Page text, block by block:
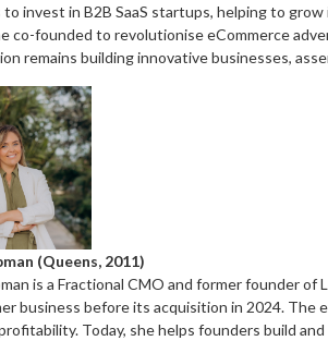
to invest in B2B SaaS startups, helping to
co-founded to revolutionise eCommerce
remains building innovative businesses,
(Queens, 2011)
is a Fractional CMO and former founder
business before its acquisition in 2024. The
Today, she helps founders build